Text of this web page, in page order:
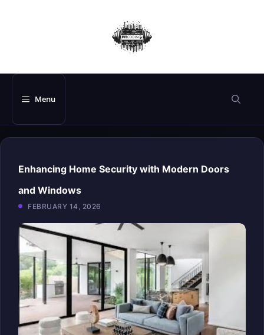
Menu
Enhancing Home Security with Modern Doors
and Windows
FEBRUARY 14, 2026